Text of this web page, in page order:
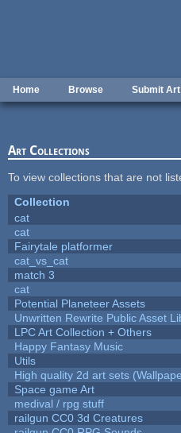
Home Browse Submit Art
Art Collections
To view collections that are not
Collection
cat
cat
Fairytale platformer
cat_vs_cat
match 3
cat
Potential Planeteer Assets
Unwritten Rewrite Public Asset
LPC Art Collection + Others
Happy Fantasy Music
Utils
High quality 2d art sets
Space game Art
medival / rpg stuff
railgun CC0 3d Creatures